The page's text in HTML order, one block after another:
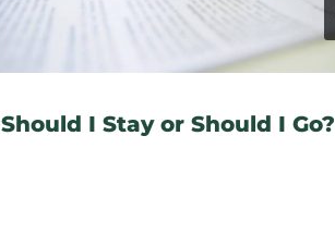
Should I Stay or Should I Go?